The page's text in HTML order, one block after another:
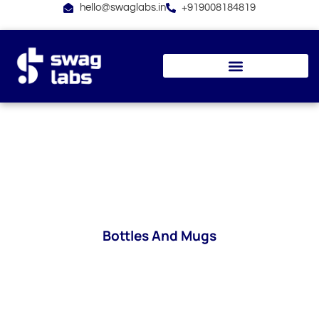
hello@swaglabs.in +919008184819
Bottles And Mugs